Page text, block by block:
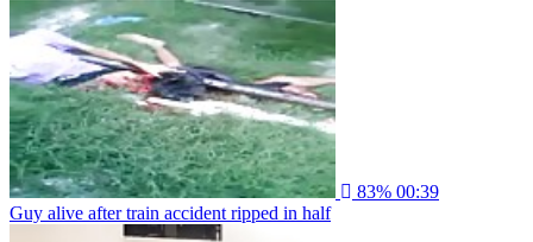
83% 00:39
Guy alive after train accident ripped in half